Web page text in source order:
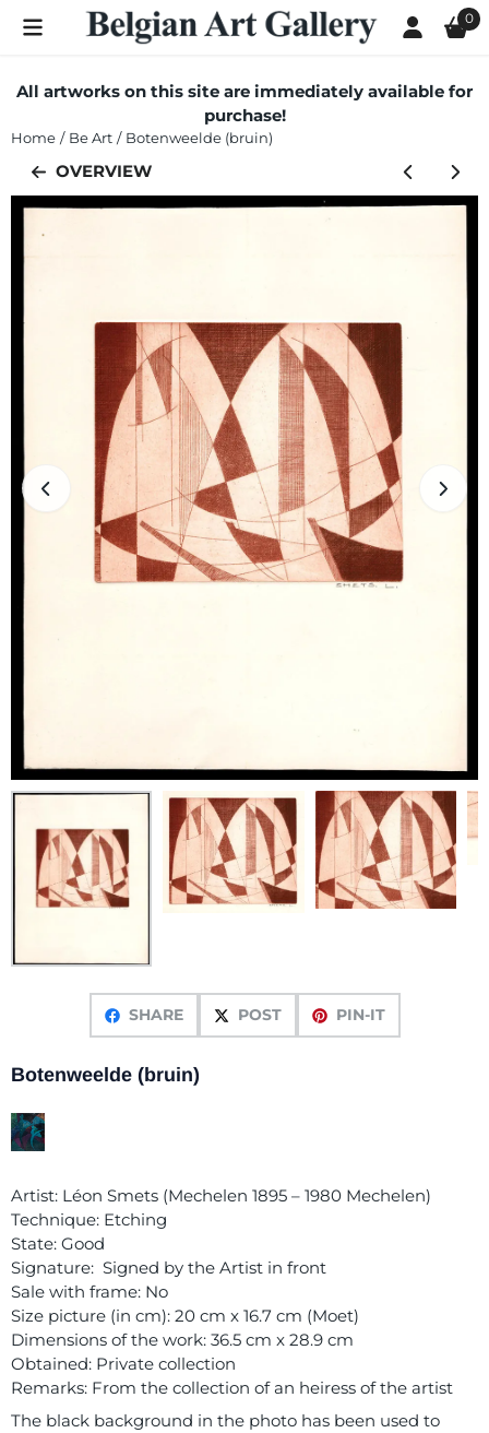
Cookie preferences are currently closed. 0
All artworks on this site are immediately available for
purchase!
Home / Be Art / Botenweelde (bruin)
OVERVIEW
SHARE POST PIN-IT
Botenweelde (bruin)
Artist: Léon Smets (Mechelen 1895 – 1980 Mechelen)
Technique: Etching
State: Good
Signature: Signed by the Artist in front
Sale with frame: No
Size picture (in cm): 20 cm x 16.7 cm (Moet)
Dimensions of the work: 36.5 cm x 28.9 cm
Obtained: Private collection
Remarks: From the collection of an heiress of the artist
The black background in the photo has been used to